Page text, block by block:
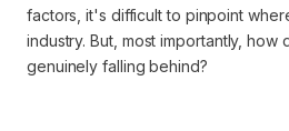
factors, it's difficult to pinpoint
industry. But, most importantly,
genuinely falling behind?